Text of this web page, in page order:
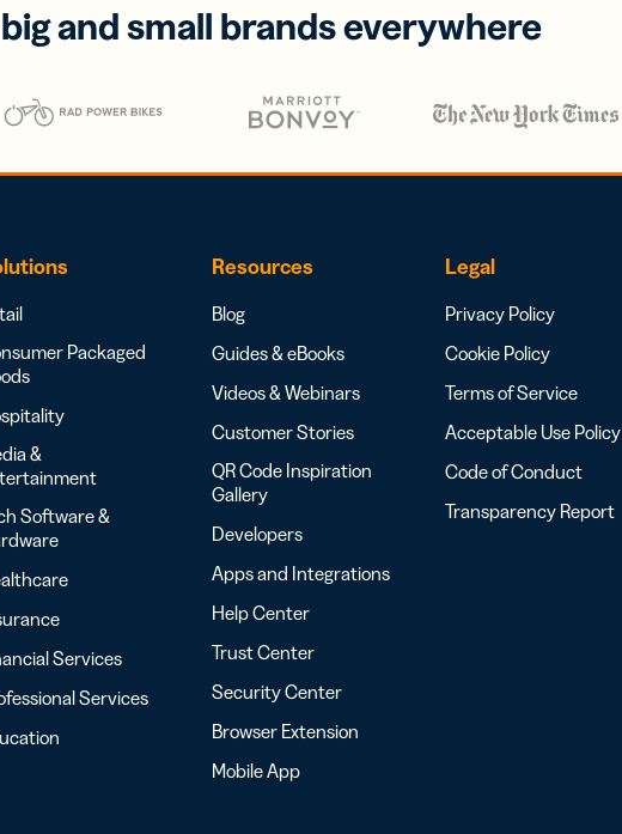
and small brands everywhere
Packaged
&
Software &
Services
Services
Resources
Blog
Guides & eBooks
Videos & Webinars
Customer Stories
QR Code Inspiration
Gallery
Developers
Apps and Integrations
Help Center
Trust Center
Security Center
Browser Extension
Mobile App
Legal
Privacy Policy
Cookie Policy
Terms of Service
Acceptable Use Policy
Code of Conduct
Transparency Report